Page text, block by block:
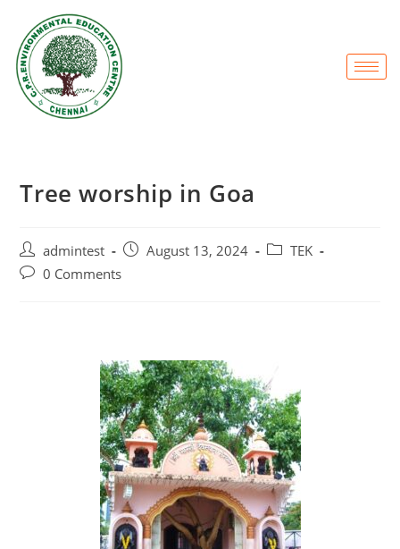
Tree worship in Goa
admintest August 13, 2024
TEK
0 Comments